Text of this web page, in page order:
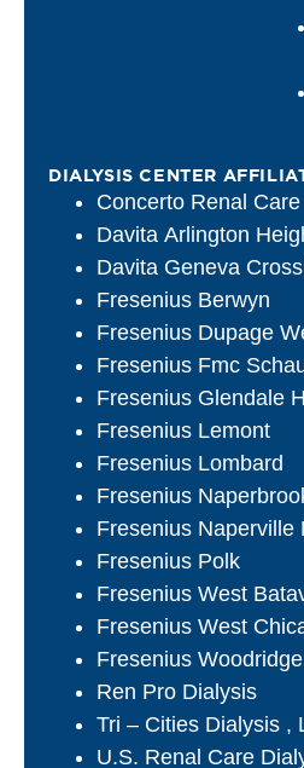
DIALYSIS CENTER
Concerto Renal Care
Davita Arlington
Davita Geneva
Fresenius Berwyn
Fresenius Dupage
Fresenius Fmc
Fresenius Glendale
Fresenius Lemont
Fresenius Lombard
Fresenius
Fresenius Naperville
Fresenius Polk
Fresenius West
Fresenius West
Fresenius Woodridge
Ren Pro Dialysis
Tri – Cities Dialysis ,
U.S. Renal Care